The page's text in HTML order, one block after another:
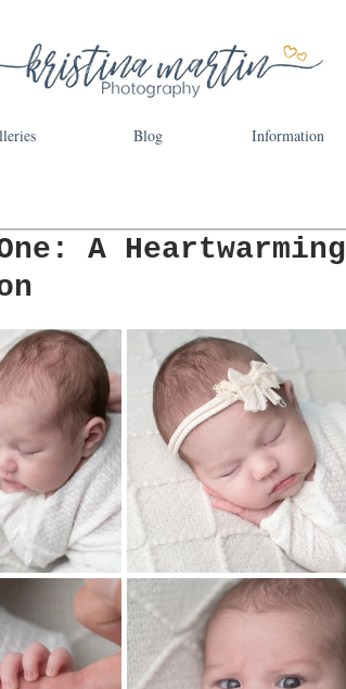
Blog Information
A Heartwarming